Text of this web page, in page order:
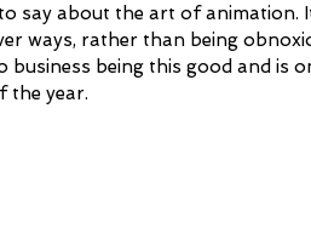
say about the art of animation.
ways, rather than being
business being this good and is
the year.